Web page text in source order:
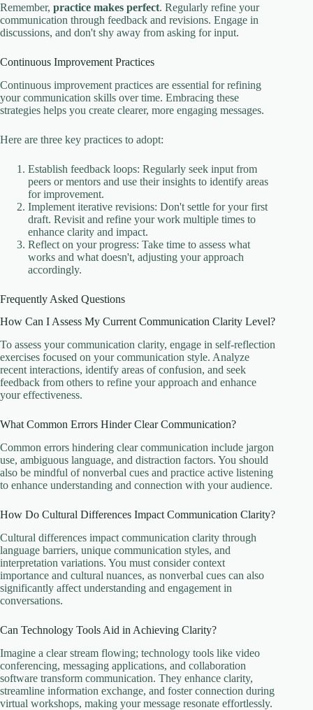
Remember, practice makes perfect. Regularly refine your
communication through feedback and revisions. Engage in
discussions, and don't shy away from asking for input.
Continuous Improvement Practices
Continuous improvement practices are essential for refining
your communication skills over time. Embracing these
strategies helps you create clearer, more engaging messages.
Here are three key practices to adopt:
Establish feedback loops: Regularly seek input from
peers or mentors and use their insights to identify areas
for improvement.
Implement iterative revisions: Don't settle for your first
draft. Revisit and refine your work multiple times to
enhance clarity and impact.
Reflect on your progress: Take time to assess what
works and what doesn't, adjusting your approach
accordingly.
Frequently Asked Questions
How Can I Assess My Current Communication Clarity Level?
To assess your communication clarity, engage in self-reflection
exercises focused on your communication style. Analyze
recent interactions, identify areas of confusion, and seek
feedback from others to refine your approach and enhance
your effectiveness.
What Common Errors Hinder Clear Communication?
Common errors hindering clear communication include jargon
use, ambiguous language, and distraction factors. You should
also be mindful of nonverbal cues and practice active listening
to enhance understanding and connection with your audience.
How Do Cultural Differences Impact Communication Clarity?
Cultural differences impact communication clarity through
language barriers, unique communication styles, and
interpretation variations. You must consider context
importance and cultural nuances, as nonverbal cues can also
significantly affect understanding and engagement in
conversations.
Can Technology Tools Aid in Achieving Clarity?
Imagine a clear stream flowing; technology tools like video
conferencing, messaging applications, and collaboration
software transform communication. They enhance clarity,
streamline information exchange, and foster connection during
virtual workshops, making your message resonate effortlessly.